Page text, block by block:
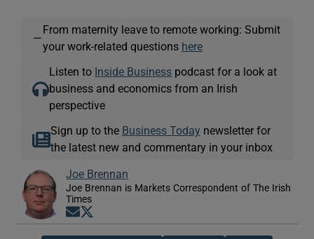
—
From maternity leave to remote working: Submit
your work-related questions here
Listen to Inside Business podcast for a look at
business and economics from an Irish
perspective
Sign up to the Business Today newsletter for
the latest new and commentary in your inbox
Joe Brennan
Joe Brennan is Markets Correspondent of The Irish
Times
Opens in new window